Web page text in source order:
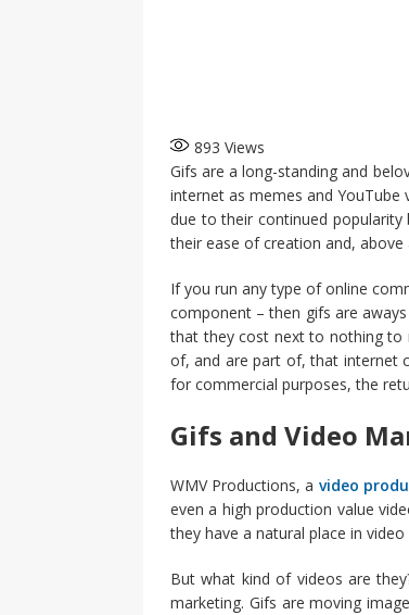
893 Views
Gifs are a long-standing and
internet as memes and
due to their continued
their ease of creation and, above
If you run any type of online
component – then gifs are
that they cost next to nothing to
of, and are part of, that internet
for commercial purposes, the
Gifs and Video
WMV Productions, a video
even a high production value
they have a natural place in
But what kind of videos are
marketing. Gifs are moving